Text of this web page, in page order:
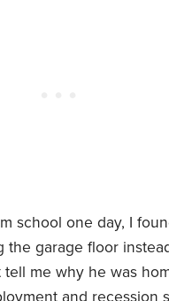
school one day, I
the garage floor
tell me why he was
and recession